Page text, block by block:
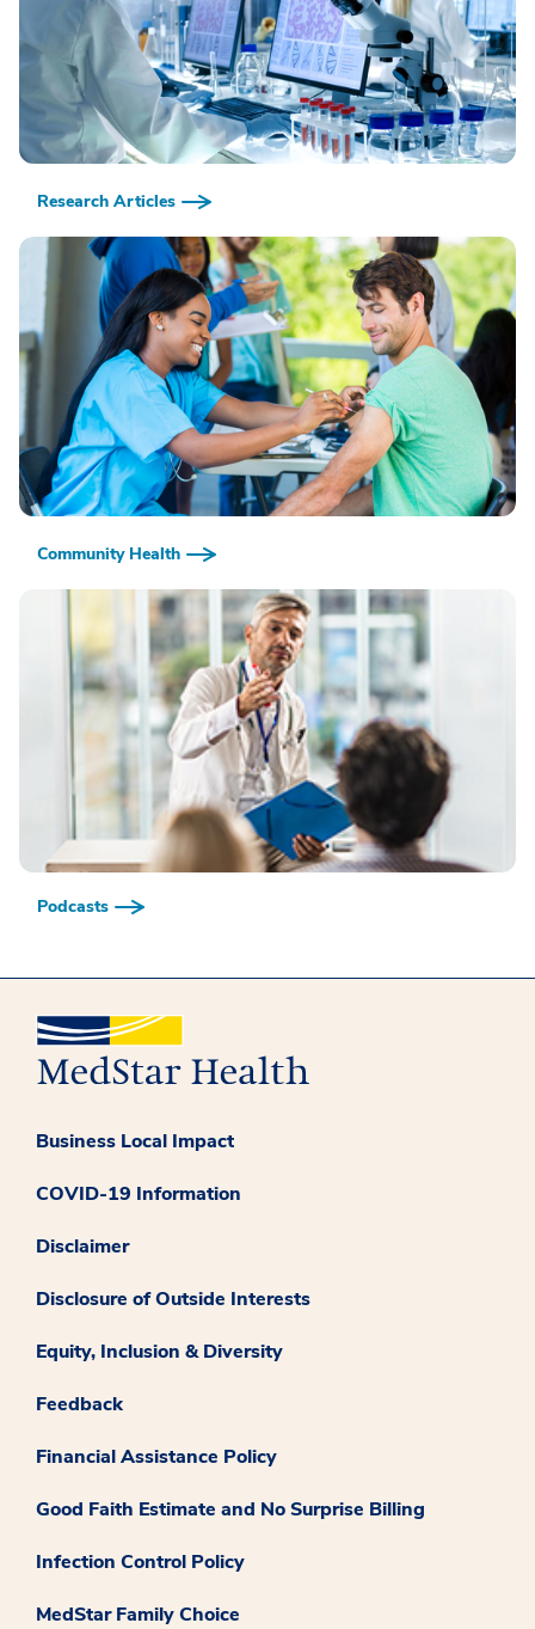
Research Articles
Community Health
Podcasts
Business Local Impact
COVID-19 Information
Disclaimer
Disclosure of Outside Interests
Equity, Inclusion & Diversity
Feedback
Financial Assistance Policy
Good Faith Estimate and No Surprise Billing
Infection Control Policy
MedStar Family Choice